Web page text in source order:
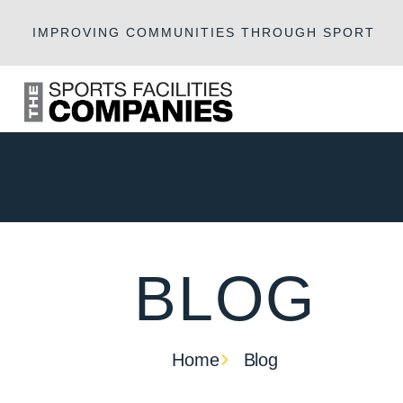
IMPROVING COMMUNITIES THROUGH SPORT
BLOG
Home Blog